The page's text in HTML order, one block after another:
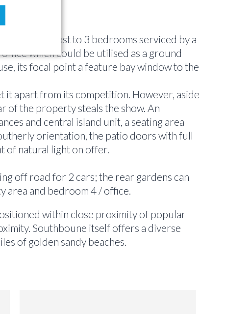
lying host to 3 bedrooms serviced by a
which could be utilised as a ground
its focal point a feature bay window to the
apart from its competition. However, aside
of the property steals the show. An
and central island unit, a seating area
orientation, the patio doors with full
of natural light on offer.
off road for 2 cars; the rear gardens can
area and bedroom 4 / office.
within close proximity of popular
Southboune itself offers a diverse
of golden sandy beaches.